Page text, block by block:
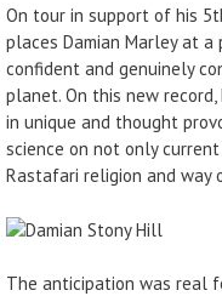
On tour in support of his
places Damian Marley at a
confident and genuinely
planet. On this new
in unique and thought
science on not only
Rastafari religion and way
The anticipation was real